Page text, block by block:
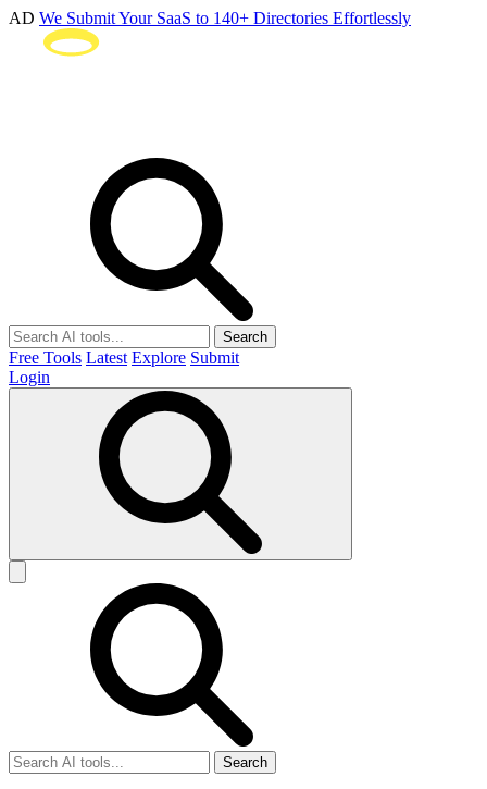
AD We Submit Your SaaS to 140+ Directories Effortlessly
Search
Free Tools Latest Explore Submit
Login
Search